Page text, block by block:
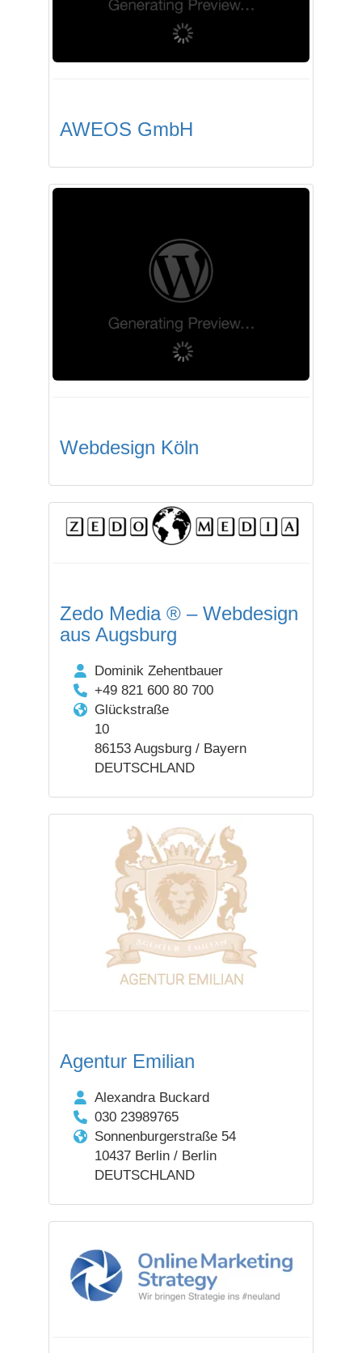
AWEOS GmbH
Webdesign Köln
Zedo Media ® – Webdesign
aus Augsburg
Dominik Zehentbauer
+49 821 600 80 700
Glückstraße
10
86153 Augsburg / Bayern
DEUTSCHLAND
Agentur Emilian
Alexandra Buckard
030 23989765
Sonnenburgerstraße 54
10437 Berlin / Berlin
DEUTSCHLAND